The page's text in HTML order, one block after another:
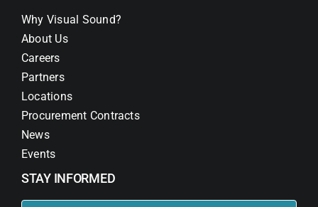
Why Visual Sound?
About Us
Careers
Partners
Locations
Procurement Contracts
News
Events
STAY INFORMED